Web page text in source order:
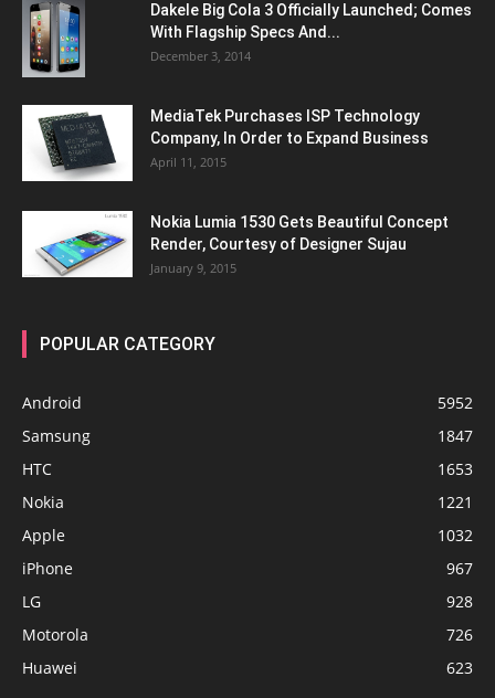
Dakele Big Cola 3 Officially Launched; Comes
With Flagship Specs And...
December 3, 2014
MediaTek Purchases ISP Technology
Company, In Order to Expand Business
April 11, 2015
Nokia Lumia 1530 Gets Beautiful Concept
Render, Courtesy of Designer Sujau
January 9, 2015
POPULAR CATEGORY
Android
5952
Samsung
1847
HTC
1653
Nokia
1221
Apple
1032
iPhone
967
LG
928
Motorola
726
Huawei
623